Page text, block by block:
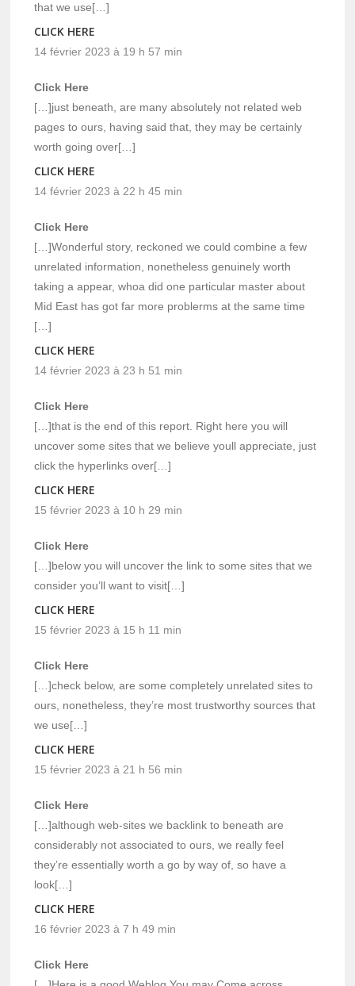
that we use[…]
CLICK HERE
14 février 2023 à 19 h 57 min
Click Here
[…]just beneath, are many absolutely not related web
pages to ours, having said that, they may be certainly
worth going over[…]
CLICK HERE
14 février 2023 à 22 h 45 min
Click Here
[…]Wonderful story, reckoned we could combine a few
unrelated information, nonetheless genuinely worth
taking a appear, whoa did one particular master about
Mid East has got far more problerms at the same time
[…]
CLICK HERE
14 février 2023 à 23 h 51 min
Click Here
[…]that is the end of this report. Right here you will
uncover some sites that we believe youll appreciate, just
click the hyperlinks over[…]
CLICK HERE
15 février 2023 à 10 h 29 min
Click Here
[…]below you will uncover the link to some sites that we
consider you’ll want to visit[…]
CLICK HERE
15 février 2023 à 15 h 11 min
Click Here
[…]check below, are some completely unrelated sites to
ours, nonetheless, they’re most trustworthy sources that
we use[…]
CLICK HERE
15 février 2023 à 21 h 56 min
Click Here
[…]although web-sites we backlink to beneath are
considerably not associated to ours, we really feel
they’re essentially worth a go by way of, so have a
look[…]
CLICK HERE
16 février 2023 à 7 h 49 min
Click Here